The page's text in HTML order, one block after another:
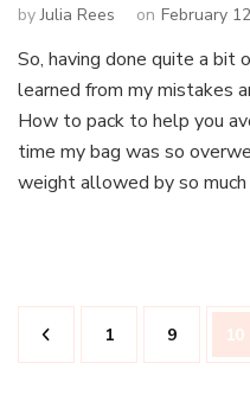
byJulia Rees on February
So, having done quite a bit
learned from my mistakes
How to pack to help you
time my bag was so
weight allowed by so
Posts
pagination
Page
1 Page
9 10